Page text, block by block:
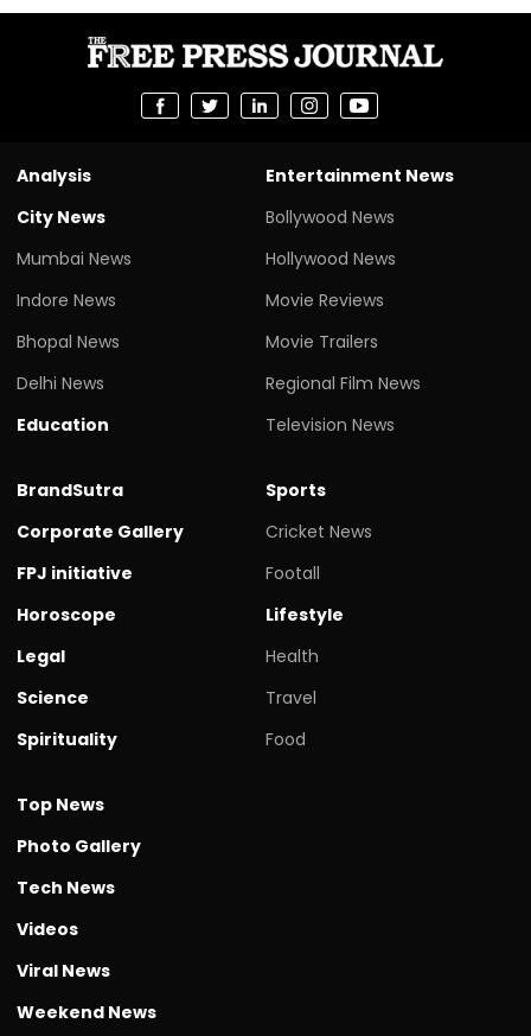
Analysis
City News
Mumbai News
Indore News
Bhopal News
Delhi News
Education
Entertainment News
Bollywood News
Hollywood News
Movie Reviews
Movie Trailers
Regional Film News
Television News
BrandSutra
Corporate Gallery
FPJ initiative
Horoscope
Legal
Science
Spirituality
Sports
Cricket News
Footall
Lifestyle
Health
Travel
Food
Top News
Photo Gallery
Tech News
Videos
Viral News
Weekend News